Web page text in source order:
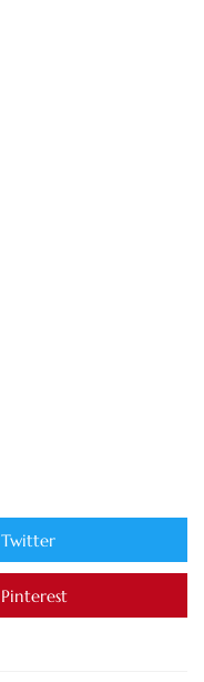
Twitter
Pinterest